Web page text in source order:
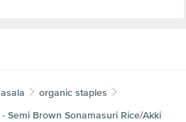
organic staples
Semi Brown Sonamasuri Rice/Akki